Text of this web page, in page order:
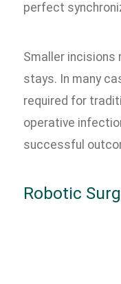
perfect
Smaller incisions
stays. In many
required for
operative
successful
Robotic